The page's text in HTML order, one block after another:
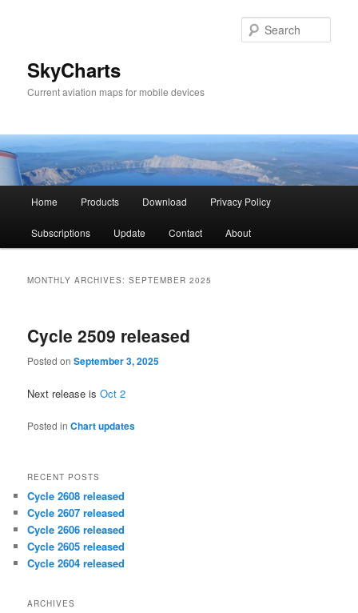
SkyCharts
Current aviation maps for mobile devices
Skip
to
Skip
to
Home Products Download Privacy Policy
Subscriptions Update Contact About
MONTHLY ARCHIVES:SEPTEMBER 2025
Cycle 2509 released
Posted onSeptember 3, 2025
Next release isOct 2
Posted in Chart updates
RECENT POSTS
Cycle 2608 released
Cycle 2607 released
Cycle 2606 released
Cycle 2605 released
Cycle 2604 released
ARCHIVES